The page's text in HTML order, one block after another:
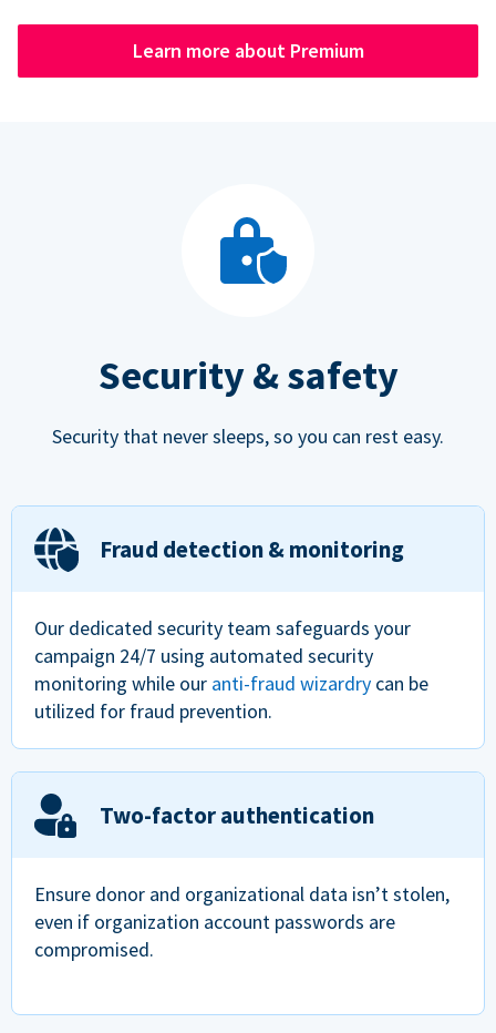
Learn more about Premium
Security & safety
Security that never sleeps, so you can rest easy.
Fraud detection & monitoring
Our dedicated security team safeguards your
campaign 24/7 using automated security
monitoring while our anti-fraud wizardry can be
utilized for fraud prevention.
Two-factor authentication
Ensure donor and organizational data isn’t stolen,
even if organization account passwords are
compromised.